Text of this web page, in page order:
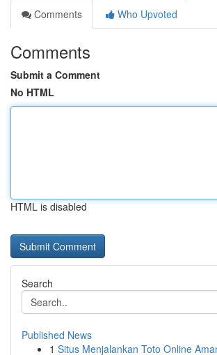
Comments
Who Upvoted
Comments
Submit a Comment
No HTML
HTML is disabled
Search
Published News
1 Situs Menjalankan Toto Online